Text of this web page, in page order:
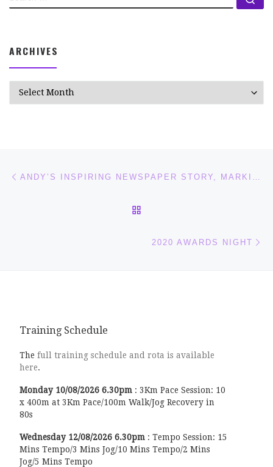
ARCHIVES
Post navigation
2020 AWARDS NIGHT
Training Schedule
The full training schedule and rota is available
here.
Monday 10/08/20266.30pm : 3Km Pace Session: 10
x 400m at 3Km Pace/100m Walk/Jog Recovery in
80s
Wednesday 12/08/20266.30pm : Tempo Session: 15
Mins Tempo/3 Mins Jog/10 Mins Tempo/2 Mins
Jog/5 Mins Tempo